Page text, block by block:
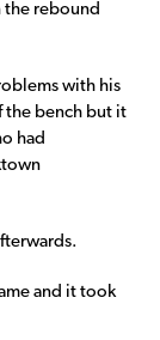
the rebound
with his
the bench but it
had
and it took